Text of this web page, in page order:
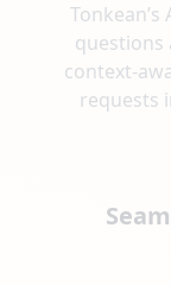
questions
context-
requests